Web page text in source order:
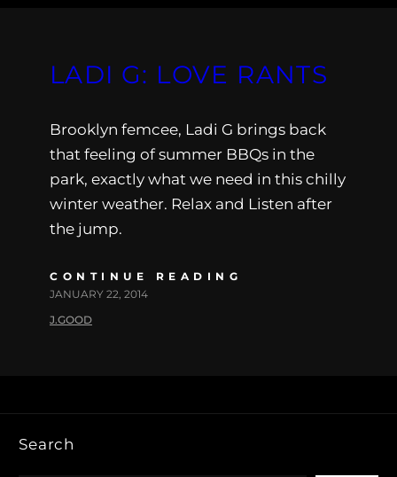
LADI G: LOVE RANTS
Brooklyn femcee, Ladi G brings back
that feeling of summer BBQs in the
park, exactly what we need in this chilly
winter weather. Relax and Listen after
the jump.
CONTINUE READING
JANUARY 22, 2014
J.GOOD
Search